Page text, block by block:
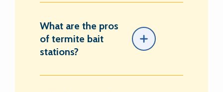
What are the pros
of termite bait
stations?